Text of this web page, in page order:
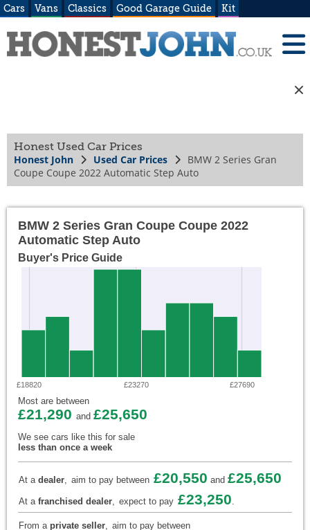
Cars Vans Classics Good Garage Guide Kit
Honest Used Car Prices
Honest John Used Car Prices
BMW 2 Series Gran
Coupe Coupe 2022 Automatic Step Auto
BMW 2 Series Gran Coupe Coupe 2022
Automatic Step Auto
Buyer's Price Guide
£18820 £23270 £27690
Most are between
£21,290 and £25,650
We see cars like this for sale
less than once a week
At a dealer, aim to pay between £20,550 and £25,650
At a franchised dealer, expect to pay £23,250.
From a private seller, aim to pay between